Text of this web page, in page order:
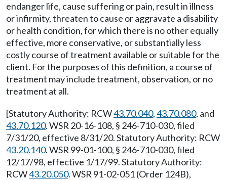
endanger life, cause suffering or pain, result in illness
or infirmity, threaten to cause or aggravate a disability
or health condition, for which there is no other equally
effective, more conservative, or substantially less
costly course of treatment available or suitable for the
client. For the purposes of this definition, a course of
treatment may include treatment, observation, or no
treatment at all.
[Statutory Authority: RCW43.70.040,43.70.080, and
43.70.120. WSR 20-16-108, § 246-710-030, filed
7/31/20, effective 8/31/20. Statutory Authority: RCW
43.20.140. WSR 99-01-100, § 246-710-030, filed
12/17/98, effective 1/17/99. Statutory Authority:
RCW43.20.050. WSR 91-02-051 (Order 124B),